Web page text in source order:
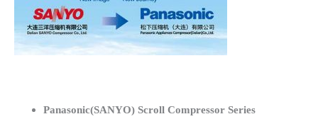
Panasonic(SANYO) Scroll Compressor Series